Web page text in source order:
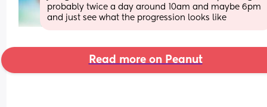
probably twice a day around 10am and maybe 6pm
and just see what the progression looks like
Read more on Peanut